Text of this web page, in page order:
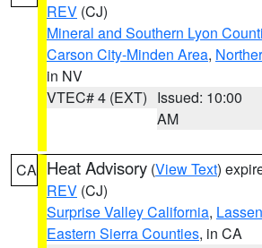
REV (CJ)
Mineral and Southern Lyon
Carson City-Minden Area,
in NV
VTEC# 4 (EXT) Issued: 10:00
AM
CA Heat Advisory (View Text)
REV (CJ)
Surprise Valley California,
Eastern Sierra Counties, in CA